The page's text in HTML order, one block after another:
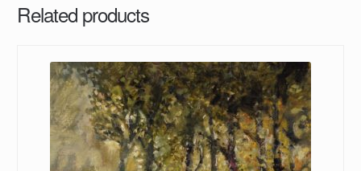
Related products